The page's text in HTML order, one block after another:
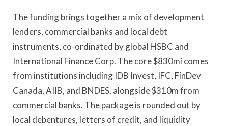
The funding brings together a mix of development
lenders, commercial banks and local debt
instruments, co-ordinated by global HSBC and
International Finance Corp. The core $830mi comes
from institutions including IDB Invest, IFC, FinDev
Canada, AIIB, and BNDES, alongside $310m from
commercial banks. The package is rounded out by
local debentures, letters of credit, and liquidity